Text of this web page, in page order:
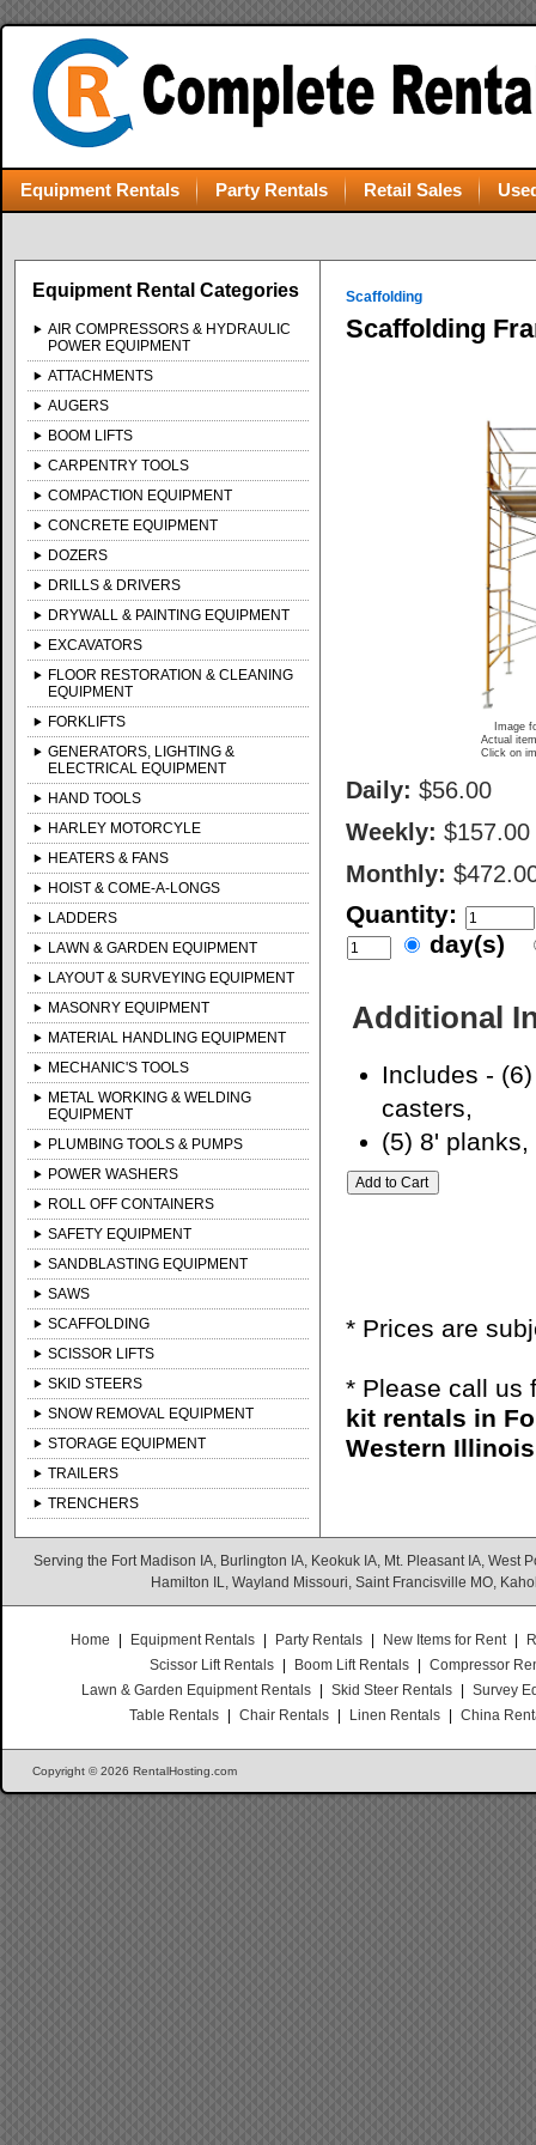
Equipment Rentals Party Rentals Retail Sales
Equipment Rental Categories
AIR COMPRESSORS & HYDRAULIC
POWER EQUIPMENT
ATTACHMENTS
AUGERS
BOOM LIFTS
CARPENTRY TOOLS
COMPACTION EQUIPMENT
CONCRETE EQUIPMENT
DOZERS
DRILLS & DRIVERS
DRYWALL & PAINTING EQUIPMENT
EXCAVATORS
FLOOR RESTORATION & CLEANING
EQUIPMENT
FORKLIFTS
GENERATORS, LIGHTING &
ELECTRICAL EQUIPMENT
HAND TOOLS
HARLEY MOTORCYLE
HEATERS & FANS
HOIST & COME-A-LONGS
LADDERS
LAWN & GARDEN EQUIPMENT
LAYOUT & SURVEYING EQUIPMENT
MASONRY EQUIPMENT
MATERIAL HANDLING EQUIPMENT
MECHANIC'S TOOLS
METAL WORKING & WELDING
EQUIPMENT
PLUMBING TOOLS & PUMPS
POWER WASHERS
ROLL OFF CONTAINERS
SAFETY EQUIPMENT
SANDBLASTING EQUIPMENT
SAWS
SCAFFOLDING
SCISSOR LIFTS
SKID STEERS
SNOW REMOVAL EQUIPMENT
STORAGE EQUIPMENT
TRAILERS
TRENCHERS
Scaffolding
Scaffolding
Image
Actual
Click on
Daily: $56.00
Weekly: $157.00
Monthly:
Quantity:
day(s)
Additional
Includes -
casters,
(5) 8'
* Prices are
* Please call us
kit rentals in
Western
Serving the Fort Madison IA, Burlington IA, Keokuk IA, Mt. Pleasant IA,
Hamilton IL, Wayland Missouri, Saint Francisville MO,
Home Equipment Rentals Party Rentals New Items for Rent
Scissor Lift Rentals
Boom Lift Rentals
Compressor
Lawn & Garden Equipment Rentals
Skid Steer Rentals
Survey
Table Rentals
Chair Rentals Linen Rentals China
Copyright © 2026 RentalHosting.com